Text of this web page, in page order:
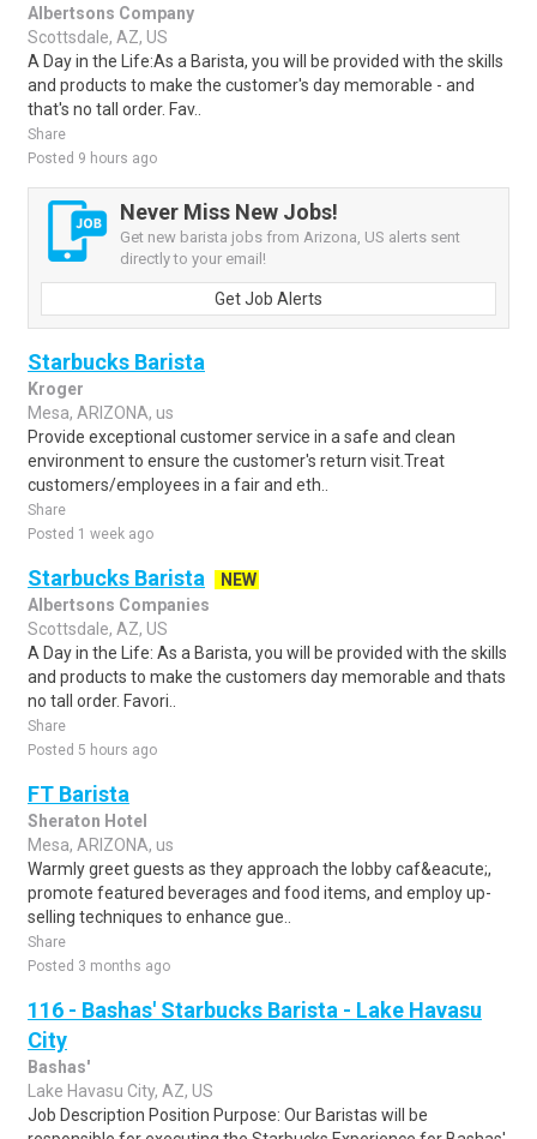
Albertsons Company
Scottsdale, AZ, US
A Day in the Life:As a Barista, you will be provided with the skills
and products to make the customer's day memorable - and
that's no tall order. Fav..
Share
Posted 9 hours ago
Never Miss New Jobs!
Get new barista jobs from Arizona, US alerts sent
directly to your email!
Get Job Alerts
Starbucks Barista
Kroger
Mesa, ARIZONA, us
Provide exceptional customer service in a safe and clean
environment to ensure the customer's return visit.Treat
customers/employees in a fair and eth..
Share
Posted 1 week ago
Starbucks Barista
NEW
Albertsons Companies
Scottsdale, AZ, US
A Day in the Life: As a Barista, you will be provided with the skills
and products to make the customers day memorable and thats
no tall order. Favori..
Share
Posted 5 hours ago
FT Barista
Sheraton Hotel
Mesa, ARIZONA, us
Warmly greet guests as they approach the lobby caf&eacute;,
promote featured beverages and food items, and employ up-
selling techniques to enhance gue..
Share
Posted 3 months ago
116 - Bashas' Starbucks Barista - Lake Havasu
City
Bashas'
Lake Havasu City, AZ, US
Job Description Position Purpose: Our Baristas will be